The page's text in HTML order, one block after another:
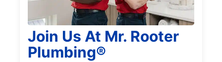
Join Us At Mr. Rooter
Plumbing®